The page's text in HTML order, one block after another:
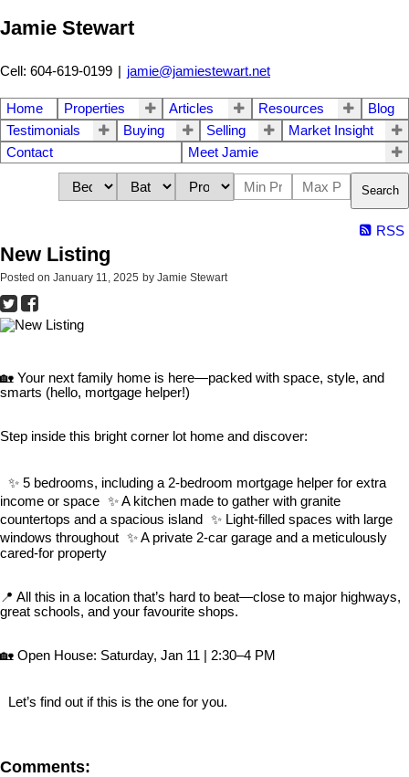
Jamie Stewart
Cell: 604-619-0199 | jamie@jamiestewart.net
Home Properties Articles Resources
Blog
Testimonials
Buying Selling
Market Insight
Contact
Meet Jamie
Search
RSS
New Listing
Posted on January 11, 2025 by Jamie Stewart
🏡 Your next family home is here—packed with space, style, and
smarts (hello, mortgage helper!)
Step inside this bright corner lot home and discover:
✨ 5 bedrooms, including a 2-bedroom mortgage helper for extra
income or space ✨ A kitchen made to gather with granite
countertops and a spacious island ✨ Light-filled spaces with large
windows throughout ✨ A private 2-car garage and a meticulously
cared-for property
📍 All this in a location that’s hard to beat—close to major highways,
great schools, and your favourite shops.
🏡 Open House: Saturday, Jan 11 | 2:30–4 PM
Let’s find out if this is the one for you.
Comments: